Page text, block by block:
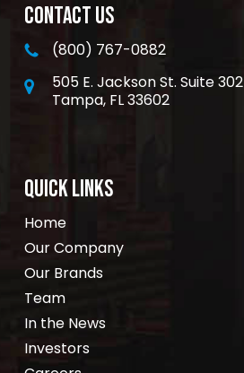
CONTACT US
(800) 767-0882
505 E. Jackson St. Suite 302
Tampa, FL 33602
QUICK LINKS
Home
Our Company
Our Brands
Team
In the News
Investors